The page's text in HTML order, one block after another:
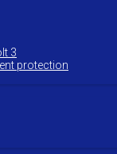
3
protection